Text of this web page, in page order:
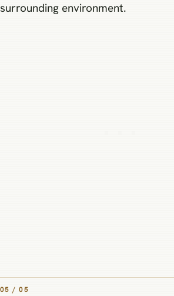
surrounding environment.
05 / 05